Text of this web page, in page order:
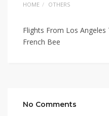
HOME OTHERS
Flights From Los
French Bee
No Comments